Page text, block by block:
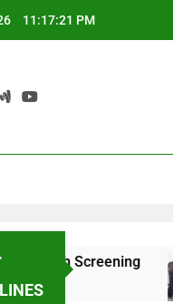
11:17:22 PM